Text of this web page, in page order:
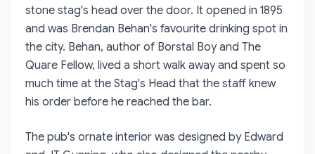
stone stag's head over the door. It opened in 1895
and was Brendan Behan's favourite drinking spot in
the city. Behan, author of Borstal Boy and The
Quare Fellow, lived a short walk away and spent so
much time at the Stag's Head that the staff knew
his order before he reached the bar.
The pub's ornate interior was designed by Edward